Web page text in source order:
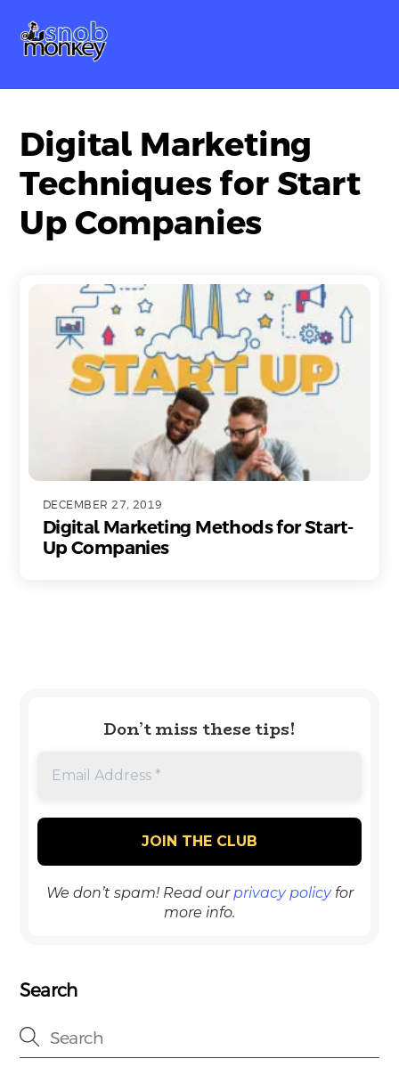
content
Digital Marketing
Techniques for Start
Up Companies
DECEMBER 27, 2019
Digital Marketing Methods for Start-
Up Companies
Don’t miss these tips!
We don’t spam! Read ourprivacy policyfor
more info.
Search